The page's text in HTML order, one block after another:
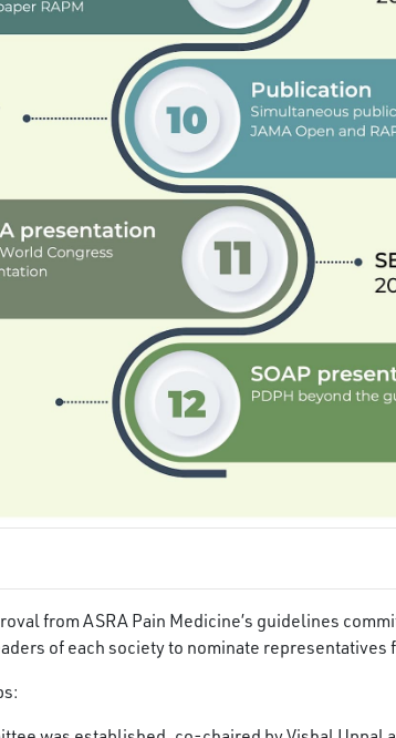
from ASRA Pain Medicine’s guidelines
of each society to nominate representatives